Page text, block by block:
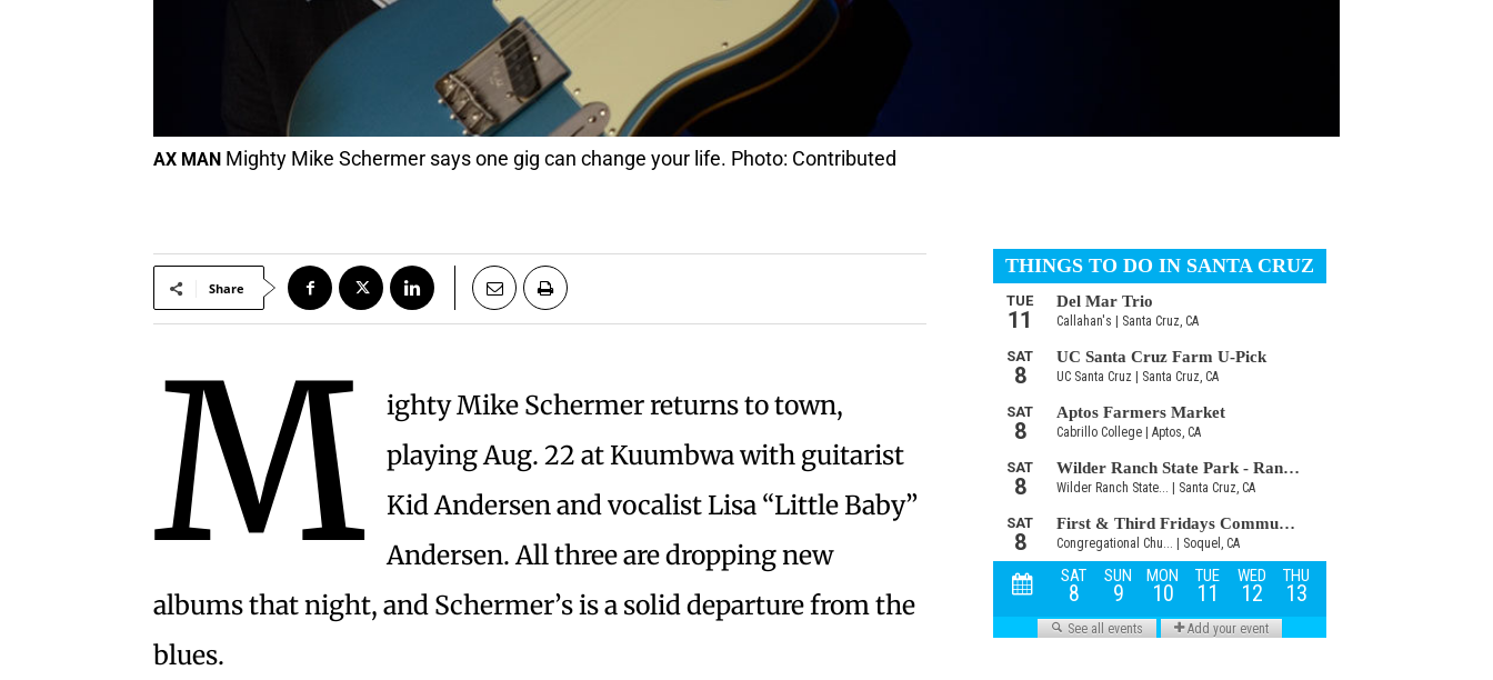
AX MAN Mighty Mike Schermer says one gig can change your life. Photo: Contributed
Share
M
ighty Mike Schermer returns to town,
playing Aug. 22 at Kuumbwa with guitarist
Kid Andersen and vocalist Lisa “Little Baby”
Andersen. All three are dropping new
albums that night, and Schermer’s is a solid departure from the
blues.